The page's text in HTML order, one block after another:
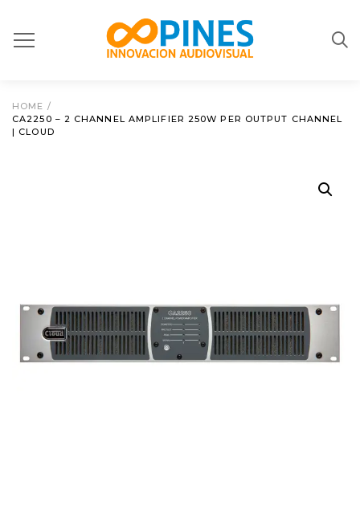
HOME /
CA2250 – 2 CHANNEL AMPLIFIER 250W PER OUTPUT CHANNEL
| CLOUD